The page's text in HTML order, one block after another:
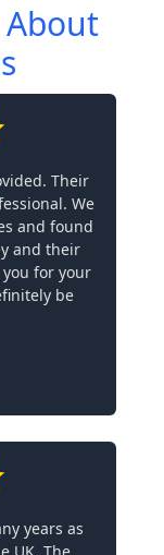
About
Their
We
and found
and their
for your
be
years as